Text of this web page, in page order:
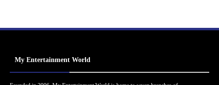
My Entertainment World